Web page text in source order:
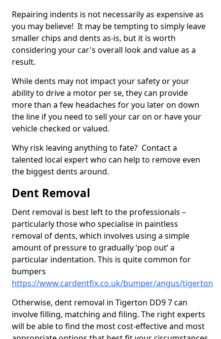
Repairing indents is not necessarily as expensive as
you may believe! It may be tempting to simply leave
smaller chips and dents as-is, but it is worth
considering your car's overall look and value as a
result.
While dents may not impact your safety or your
ability to drive a motor per se, they can provide
more than a few headaches for you later on down
the line if you need to sell your car on or have your
vehicle checked or valued.
Why risk leaving anything to fate? Contact a
talented local expert who can help to remove even
the biggest dents around.
Dent Removal
Dent removal is best left to the professionals –
particularly those who specialise in paintless
removal of dents, which involves using a simple
amount of pressure to gradually ‘pop out’ a
particular indentation. This is quite common for
bumpers
https://www.cardentfix.co.uk/bumper/angus/tigerton
Otherwise, dent removal in Tigerton DD9 7 can
involve filling, matching and filing. The right experts
will be able to find the most cost-effective and most